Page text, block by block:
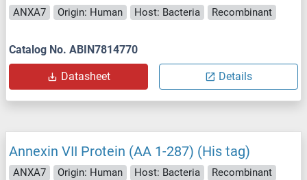
ANXA7 Origin: Human Host: Bacteria Recombinant
Catalog No. ABIN7814770
Datasheet Details
Annexin VII Protein (AA 1-287) (His tag)
ANXA7 Origin: Human Host: Bacteria Recombinant